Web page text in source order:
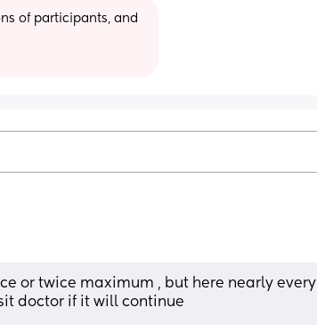
of participants, and
or twice maximum , but here nearly every
doctor if it will continue